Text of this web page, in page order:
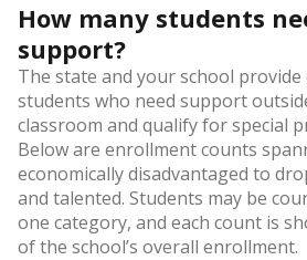
How many students
support?
The state and your school
students who need support
classroom and qualify for special
Below are enrollment counts
economically disadvantaged to
and talented. Students may be
one category, and each count is
of the school’s overall enrollment.